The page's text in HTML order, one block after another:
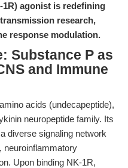
agonist is redefining
research,
response modulation.
Substance P as
and Immune
acids (undecapeptide),
neuropeptide family. Its
diverse signaling network
neuroinflammatory
Upon binding NK-1R,